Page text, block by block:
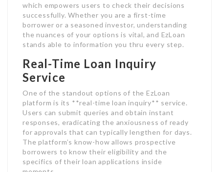
which empowers users to check their decisions
successfully. Whether you are a first-time
borrower or a seasoned investor, understanding
the nuances of your options is vital, and EzLoan
stands able to information you thru every step.
Real-Time Loan Inquiry
Service
One of the standout options of the EzLoan
platform is its **real-time loan inquiry** service.
Users can submit queries and obtain instant
responses, eradicating the anxiousness of ready
for approvals that can typically lengthen for days.
The platform’s know-how allows prospective
borrowers to know their eligibility and the
specifics of their loan applications inside